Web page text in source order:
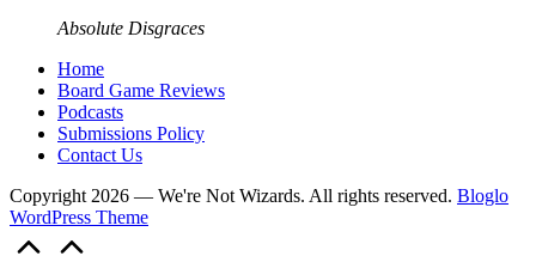
Absolute Disgraces
Home
Board Game Reviews
Podcasts
Submissions Policy
Contact Us
Copyright 2026 — We're Not Wizards. All rights reserved. Bloglo
WordPress Theme